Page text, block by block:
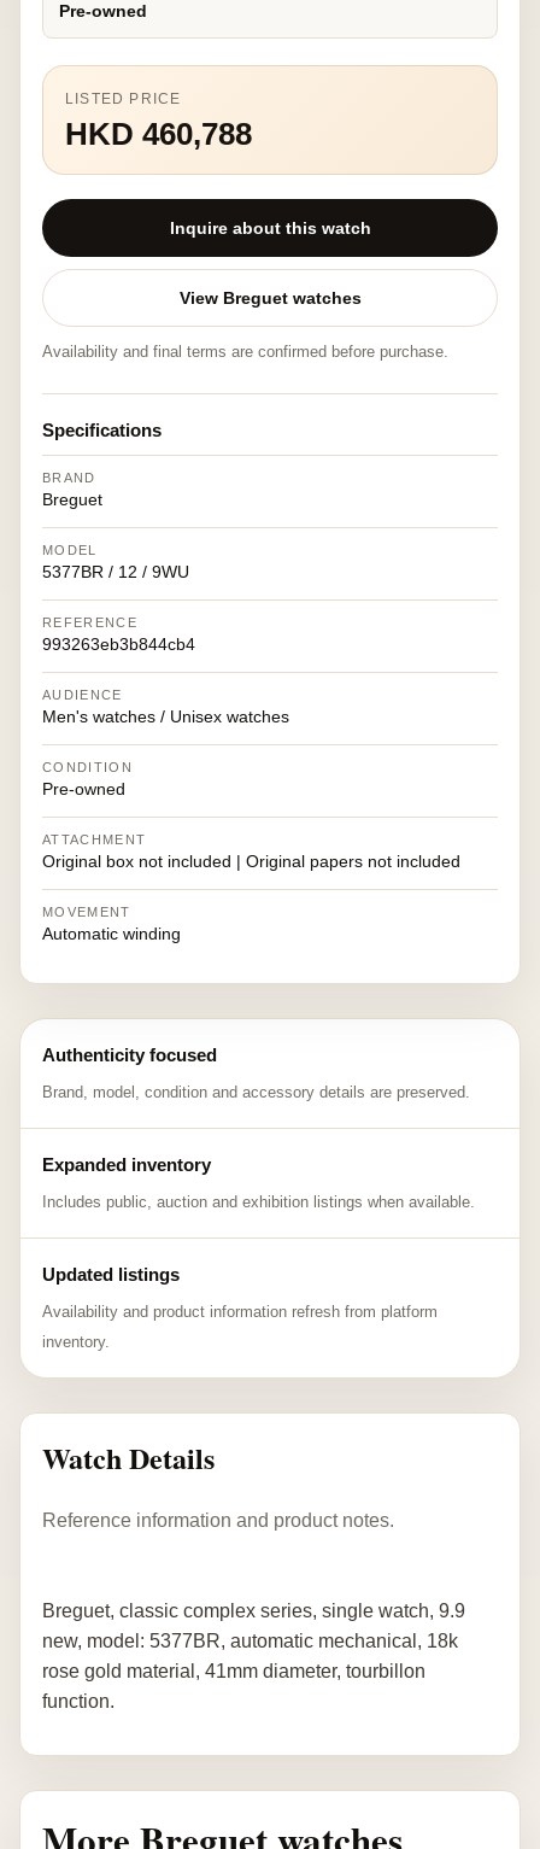
Pre-owned
LISTED PRICE
HKD 460,788
Inquire about this watch
View Breguet watches
Availability and final terms are confirmed before purchase.
Specifications
BRAND
Breguet
MODEL
5377BR / 12 / 9WU
REFERENCE
993263eb3b844cb4
AUDIENCE
Men's watches / Unisex watches
CONDITION
Pre-owned
ATTACHMENT
Original box not included | Original papers not included
MOVEMENT
Automatic winding
Authenticity focused
Brand, model, condition and accessory details are preserved.
Expanded inventory
Includes public, auction and exhibition listings when available.
Updated listings
Availability and product information refresh from platform
inventory.
Watch Details
Reference information and product notes.
Breguet, classic complex series, single watch, 9.9
new, model: 5377BR, automatic mechanical, 18k
rose gold material, 41mm diameter, tourbillon
function.